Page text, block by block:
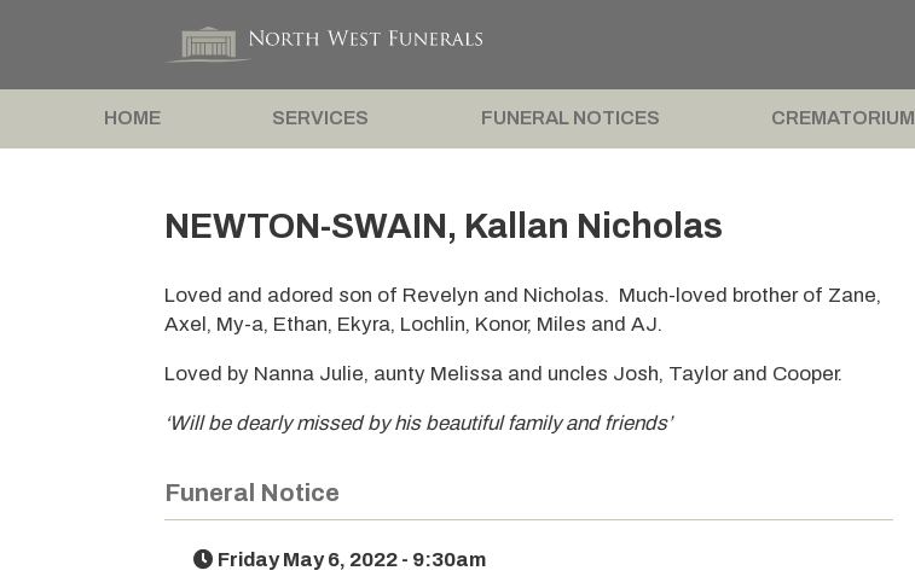
HOME SERVICES FUNERAL NOTICES CREMATORIUM
NEWTON-SWAIN, Kallan Nicholas
Loved and adored son of Revelyn and Nicholas. Much-loved brother of Zane,
Axel, My-a, Ethan, Ekyra, Lochlin, Konor, Miles and AJ.
Loved by Nanna Julie, aunty Melissa and uncles Josh, Taylor and Cooper.
‘Will be dearly missed by his beautiful family and friends’
Funeral Notice
Friday May 6, 2022 - 9:30am